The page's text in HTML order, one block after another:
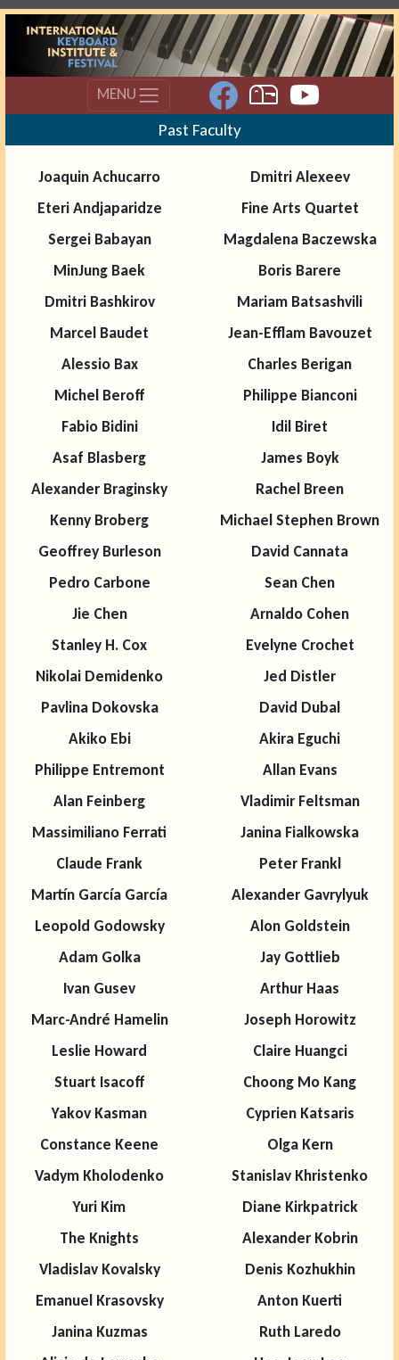
MENU
Past Faculty
Joaquin Achucarro
Dmitri Alexeev
Eteri Andjaparidze
Fine Arts Quartet
Sergei Babayan
Magdalena Baczewska
MinJung Baek
Boris Barere
Dmitri Bashkirov
Mariam Batsashvili
Marcel Baudet
Jean-Efflam Bavouzet
Alessio Bax
Charles Berigan
Michel Beroff
Philippe Bianconi
Fabio Bidini
Idil Biret
Asaf Blasberg
James Boyk
Alexander Braginsky
Rachel Breen
Kenny Broberg
Michael Stephen Brown
Geoffrey Burleson
David Cannata
Pedro Carbone
Sean Chen
Jie Chen
Arnaldo Cohen
Stanley H. Cox
Evelyne Crochet
Nikolai Demidenko
Jed Distler
Pavlina Dokovska
David Dubal
Akiko Ebi
Akira Eguchi
Philippe Entremont
Allan Evans
Alan Feinberg
Vladimir Feltsman
Massimiliano Ferrati
Janina Fialkowska
Claude Frank
Peter Frankl
Martín García García
Alexander Gavrylyuk
Leopold Godowsky
Alon Goldstein
Adam Golka
Jay Gottlieb
Ivan Gusev
Arthur Haas
Marc-André Hamelin
Joseph Horowitz
Leslie Howard
Claire Huangci
Stuart Isacoff
Choong Mo Kang
Yakov Kasman
Cyprien Katsaris
Constance Keene
Olga Kern
Vadym Kholodenko
Stanislav Khristenko
Yuri Kim
Diane Kirkpatrick
The Knights
Alexander Kobrin
Vladislav Kovalsky
Denis Kozhukhin
Emanuel Krasovsky
Anton Kuerti
Janina Kuzmas
Ruth Laredo